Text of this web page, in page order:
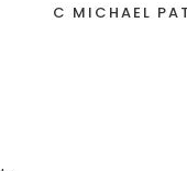
C MICHAEL